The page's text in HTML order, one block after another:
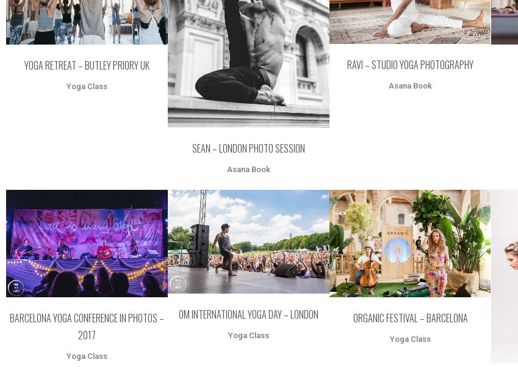
YOGA RETREAT – BUTLEY PRIORY UK
Yoga Class
ZOOM VIEW
SEAN – LONDON PHOTO SESSION
Asana Book
RAVI – STUDIO YOGA PHOTOGRAPHY
Asana Book
ZOOM VIEW
BARCELONA YOGA CONFERENCE IN PHOTOS –
2017
Yoga Class
ZOOM VIEW
OM INTERNATIONAL YOGA DAY – LONDON
Yoga Class
ZOOM VIEW
ORGANIC FESTIVAL – BARCELONA
Yoga Class